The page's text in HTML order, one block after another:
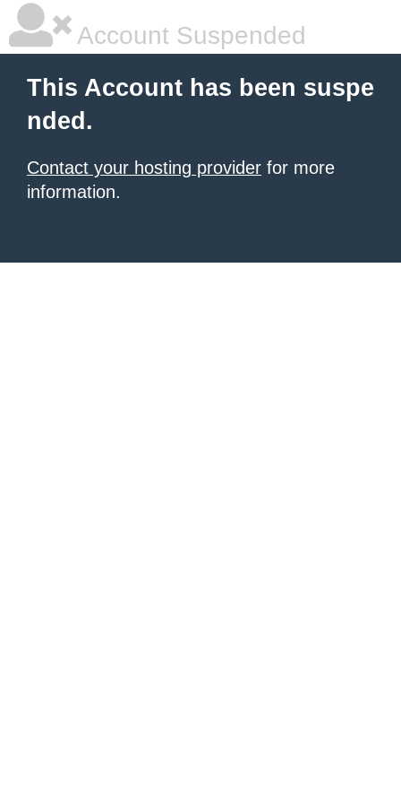
Account Suspended
This Account has been suspe
nded.
Contact your hosting provider for more
information.